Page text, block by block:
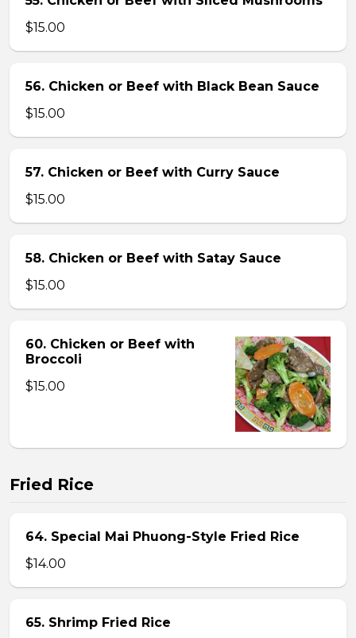
$15.00
56. Chicken or Beef with Black Bean Sauce
$15.00
57. Chicken or Beef with Curry Sauce
$15.00
58. Chicken or Beef with Satay Sauce
$15.00
60. Chicken or Beef with
Broccoli
$15.00
Fried Rice
64. Special Mai Phuong-Style Fried Rice
$14.00
65. Shrimp Fried Rice